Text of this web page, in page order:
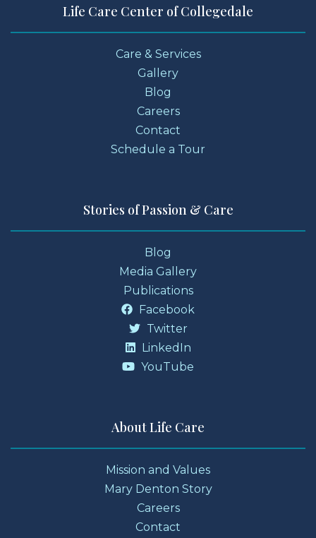
Life Care Center of Collegedale
Care & Services
Gallery
Blog
Careers
Contact
Schedule a Tour
Stories of Passion & Care
Blog
Media Gallery
Publications
Facebook
Twitter
LinkedIn
YouTube
About Life Care
Mission and Values
Mary Denton Story
Careers
Contact